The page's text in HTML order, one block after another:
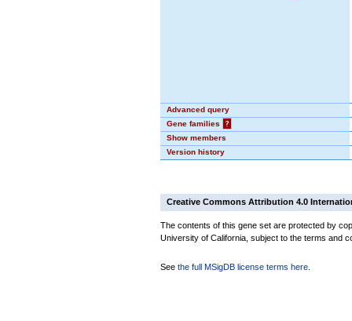
Advanced query
Gene families
?
Show members
Version history
Creative Commons Attribution 4.0
The contents of this gene set are protected by
University of California, subject to the terms and
See the full MSigDB license terms here